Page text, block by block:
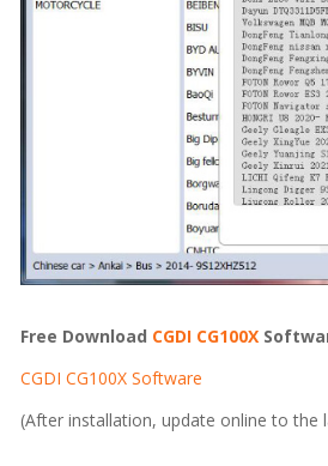
Free Download CGDI CG100X
CGDI CG100X Software
(After installation, update online to the